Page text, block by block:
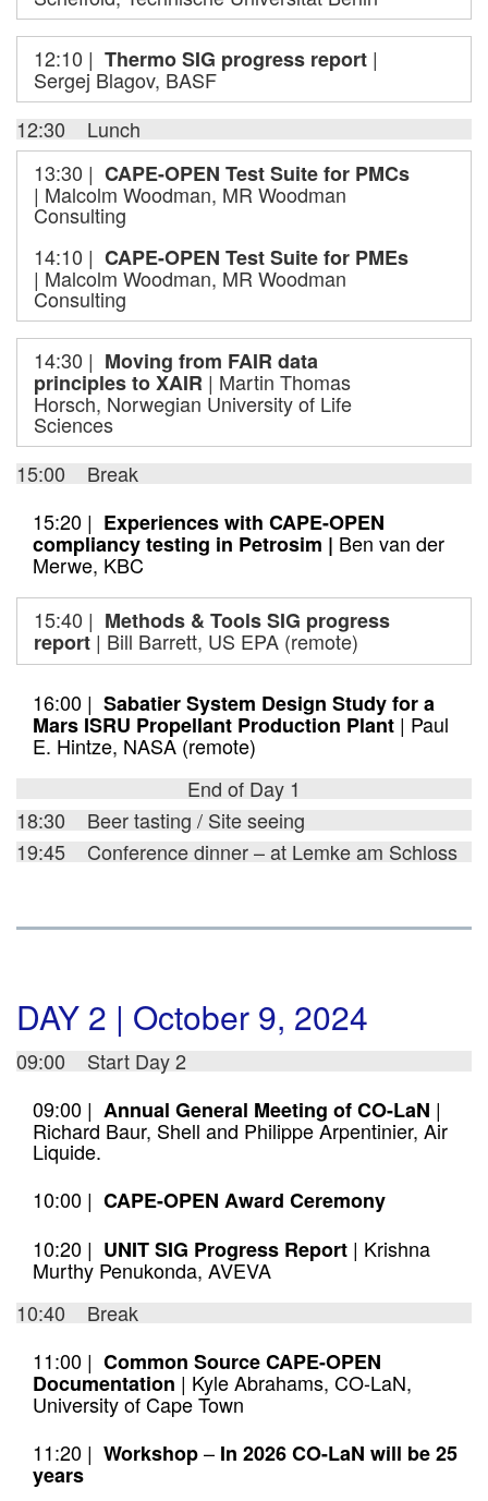
12:10 | Thermo SIG progress report |
Sergej Blagov, BASF
12:30 Lunch
13:30 | CAPE-OPEN Test Suite for PMCs
| Malcolm Woodman, MR Woodman
Consulting
14:10 | CAPE-OPEN Test Suite for PMEs
| Malcolm Woodman, MR Woodman
Consulting
14:30 | Moving from FAIR data
principles to XAIR | Martin Thomas
Horsch, Norwegian University of Life
Sciences
15:00 Break
15:20 | Experiences with CAPE-OPEN
compliancy testing in Petrosim | Ben van der
Merwe, KBC
15:40 | Methods & Tools SIG progress
report | Bill Barrett, US EPA (remote)
16:00 | Sabatier System Design Study for a
Mars ISRU Propellant Production Plant | Paul
E. Hintze, NASA (remote)
End of Day 1
18:30 Beer tasting / Site seeing
19:45 Conference dinner – at Lemke am Schloss
DAY 2 | October 9, 2024
09:00 Start Day 2
09:00 | Annual General Meeting of CO-LaN |
Richard Baur, Shell and Philippe Arpentinier, Air
Liquide.
10:00 | CAPE-OPEN Award Ceremony
10:20 | UNIT SIG Progress Report | Krishna
Murthy Penukonda, AVEVA
10:40 Break
11:00 | Common Source CAPE-OPEN
Documentation | Kyle Abrahams, CO-LaN,
University of Cape Town
11:20 | Workshop– In 2026 CO-LaN will be 25
years